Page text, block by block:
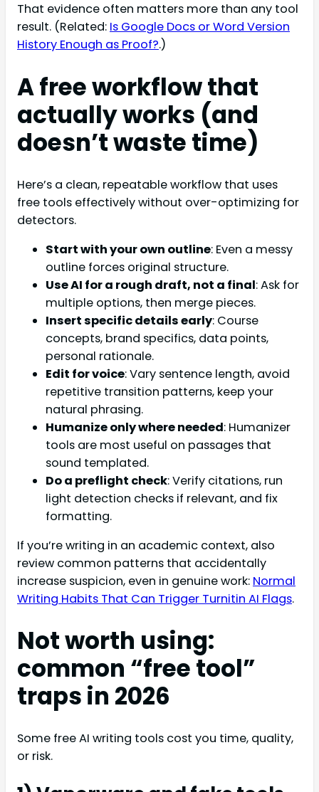
That evidence often matters more than any tool
result. (Related: Is Google Docs or Word Version
History Enough as Proof?.)
A free workflow that
actually works (and
doesn’t waste time)
Here’s a clean, repeatable workflow that uses
free tools effectively without over-optimizing for
detectors.
Start with your own outline: Even a messy
outline forces original structure.
Use AI for a rough draft, not a final: Ask for
multiple options, then merge pieces.
Insert specific details early: Course
concepts, brand specifics, data points,
personal rationale.
Edit for voice: Vary sentence length, avoid
repetitive transition patterns, keep your
natural phrasing.
Humanize only where needed: Humanizer
tools are most useful on passages that
sound templated.
Do a preflight check: Verify citations, run
light detection checks if relevant, and fix
formatting.
If you’re writing in an academic context, also
review common patterns that accidentally
increase suspicion, even in genuine work: Normal
Writing Habits That Can Trigger Turnitin AI Flags.
Not worth using:
common “free tool”
traps in 2026
Some free AI writing tools cost you time, quality,
or risk.